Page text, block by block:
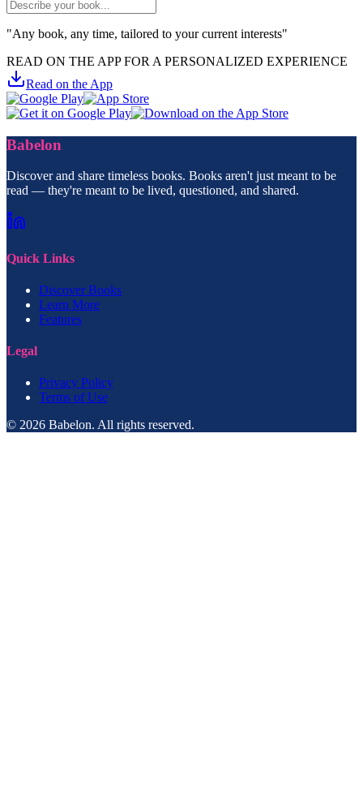
"Any book, any time, tailored to your current interests"
READ ON THE APP FOR A PERSONALIZED EXPERIENCE
Read on the App
Babelon
Discover and share timeless books. Books aren't just meant to be
read — they're meant to be lived, questioned, and shared.
Quick Links
Discover Books
Learn More
Features
Legal
Privacy Policy
Terms of Use
© 2026 Babelon. All rights reserved.